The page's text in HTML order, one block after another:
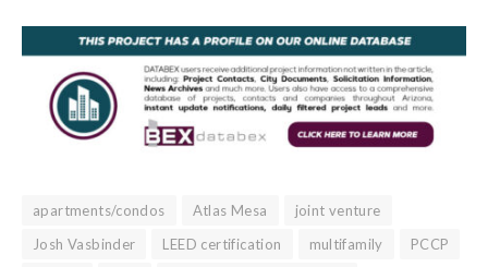
apartments/condos Atlas Mesa
joint venture
Josh Vasbinder
LEED certification multifamily
PCCP